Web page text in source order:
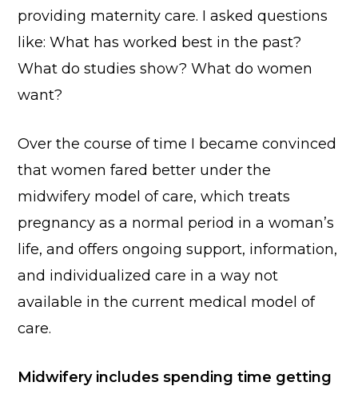
providing maternity care. I asked questions
like: What has worked best in the past?
What do studies show? What do women
want?
Over the course of time I became convinced
that women fared better under the
midwifery model of care, which treats
pregnancy as a normal period in a woman’s
life, and offers ongoing support, information,
and individualized care in a way not
available in the current medical model of
care.
Midwifery includes spending time getting